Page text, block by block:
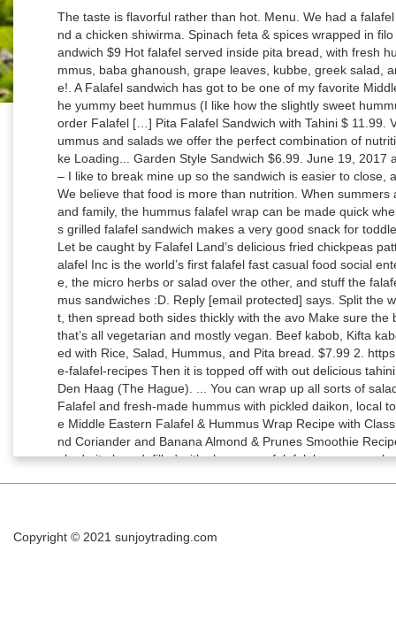
The taste is flavorful rather than hot. Menu. We had a falafel sandwich with fries, gyro sandwich with fries and a chicken shiwirma. Spinach feta & spices wrapped in filo dough and gently fried. The Original Falafel Sandwich $9 Hot falafel served inside pita bread, with fresh hummus and tahini sauce. Related products. Hummus, baba ghanoush, grape leaves, kubbe, greek salad, and tabouleh salad. A classic, and local favorite!. A Falafel sandwich has got to be one of my favorite Middle Eastern vegan meals. I slathered mine with the yummy beet hummus (I like how the slightly sweet hummus offset … Vegan Baklava € 4.50 8 pieces per order Falafel […] Pita Falafel Sandwich with Tahini $ 11.99. Vegan. With our signature falafel sandwiches, hummus and salads we offer the perfect combination of nutritious and delicious vegetarian food. Like this: Like Loading... Garden Style Sandwich $6.99. June 19, 2017 at 8:39 am. Then add the falafel patties on top – I like to break mine up so the sandwich is easier to close, and … Chop parsley, coriander, and jalapenos. We believe that food is more than nutrition. When summers are around and you go on picnics with friends and family, the hummus falafel wrap can be made quick when you have the ingredients handy. Zharie . This grilled falafel sandwich makes a very good snack for toddlers and kids. Greek Salad with Chicken $9.95. Let be caught by Falafel Land’s delicious fried chickpeas patties! We are open daily from 11:00 to 23:00. Falafel Inc is the world’s first falafel fast casual food social enterprise. Scatter the broad beans over one side, the micro herbs or salad over the other, and stuff the falafel into the middle. ... Now i wanna try the hummus sandwiches :D. Reply [email protected] says. Split the warmed baguette down the middle and open out, then spread both sides thickly with the avo Make sure the bread you use if fresh. We serve delicious food that’s all vegetarian and mostly vegan. Beef kabob, Kifta kabob, Chicken Kabob & Chicken shawarma Served with Rice, Salad, Hummus, and Pita bread. $7.99 2. https://www.onegreenplanet.org/vegan-food/creative-falafel-recipes Then it is topped off with out delicious tahini sauce. A small restaurant in the city center of Den Haag (The Hague). ... You can wrap up all sorts of salad vegetables together with falafel and hummus. Falafel and fresh-made hummus with pickled daikon, local tomato-herb tahini sauce, on pita. You can serve Middle Eastern Falafel & Hummus Wrap Recipe with Classic Homemade Hummus Recipe With Lemon And Coriander and Banana Almond & Prunes Smoothie Recipe for a complete lunch. Prepared in a freshly-baked pita bread, filled with shawarma, falafel, hummus, salad, pickles, and tahina sauce. Lettuce, Tomatoes, Cucumbers, Onions, Black olives & Feta Cheese . You can however use any type of bread you prefer. Heat oil for deep frying in a pan or kadai. It is so delicious and filling too. Split the warmed baguette down the middle and open out, then spread both sides thickly with the avo hummus. Prepared in a freshly-baked pita bread, filled with shawarma (lamb & turkey), hummus, salad, pickles, and tahina sauce. Falafel Sandwich at HC Armenian & Mediterranean Restaurant "Shirley was very pleasant and made sure we were happy. $7.00. freepik. This Falafel Sandwich recipe features a pita stuffed with greens, hummus, falafel patties, and your favorite veggies. Combo Sandwich. © 2007 - 2020 Archana's Online Media & Publishing Services LLP, Middle Eastern Falafel & Hummus Wrap Recipe, Last Modified On Tuesday, 21 August 2018 13:06, © Archana's Online Media & Publishing Services LLP, Sweet Recipes (Indian Mithai / Indian Dessert), Variety Rice (Mixed Rice/ Flavoured Rice Recipes), Breakfast Recipes (Indian Breakfast Ideas), Indian Homemade Masala Powder & Chutney Powder Recipes, Traditional Indian Homemade Pickle Recipes, Continental Party Appetizer & Starter Recipes, Thai Recipes,Malaysian & East Asian Recipes, Classic Homemade Hummus Recipe With Lemon And Coriander, Vegetarian Wrap With Olives And Cottage Cheese (Paneer Roll), Kolkata Style Egg Frankie Recipe (Wrap or Roll Recipe), Savory Egg Wrap with Spinach, Cherry Tomato and Fresh Mozzarella Omelette, Click on the link to see how to make homemade tortillas, Grilled Vegetarian Moussaka Recipe With Soy Granules. Bleeker Sandwich. Then it is topped off with out delicious tahini sauce. See MENU & Order Very fresh ingredients and healthy choice on meals during a vacation. Four pieces of falafel, lettuce, turnips, pickles, tomatoes and tahini sauce wrapped in pita bread. My ultimate favroite sauce to use with my falafel sandwich is this perfect tahini sauce. The secret is making each simple ingredient the best that it can be 150 grams per order Tip Hummus is versatile, delic Falafel Sandwich $4.75. We serve up authentic vegetarian falafel, hummus, bowls and sides made daily with all natural, fresh ingredients. https://salttoseason.com/recipe/classic-levantine-falafel-sandwich Then, remove the pan. I have been meaning to develop a falafel recipe for quite some time now. Then it is topped off with out delicious tahini sauce. Greek Salad with Chicken $9.95. We serve up authentic vegetarian falafel, hummus, bowls and sides made daily with all natural, fresh ingredients. Remove the hard skin if present. Food brings people together. “Eat For Good” is the ethos behind our brand and movement. Discard the seeds of jalapenos then chop them into pieces. Add coriander and cumin seeds
Copyright © 2021 sunjoytrading.com